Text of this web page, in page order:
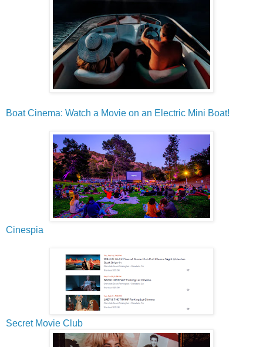
Boat Cinema: Watch a Movie on an Electric Mini Boat!
Cinespia
Secret Movie Club